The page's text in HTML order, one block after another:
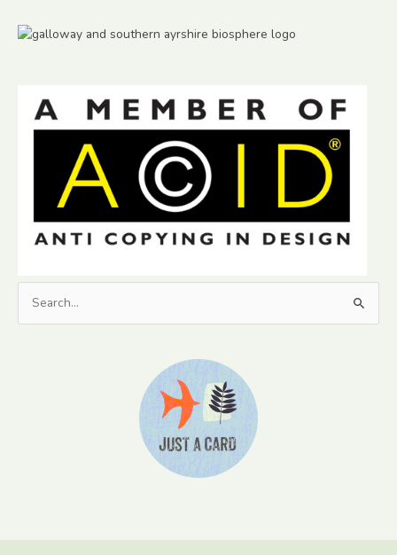
Search
for: